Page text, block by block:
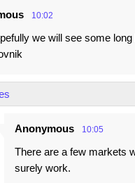
10:02
we will see some long
Anonymous 10:05
There are a few markets
surely work.